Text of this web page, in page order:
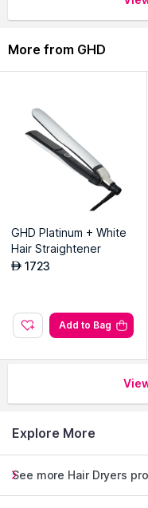
Shop more GHD products
More from GHD
GHD Platinum + White
Hair Straightener
AED 1723
Add to Bag
Explore More
See more Hair Dryers